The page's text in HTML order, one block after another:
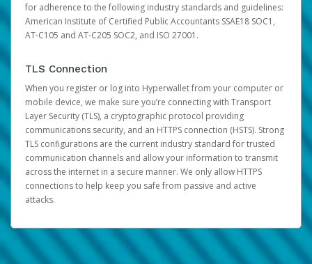
for adherence to the following industry standards and guidelines:
American Institute of Certified Public Accountants SSAE18 SOC1,
AT-C105 and AT-C205 SOC2, and ISO 27001.
TLS Connection
When you register or log into Hyperwallet from your computer or
mobile device, we make sure you’re connecting with Transport
Layer Security (TLS), a cryptographic protocol providing
communications security, and an HTTPS connection (HSTS). Strong
TLS configurations are the current industry standard for trusted
communication channels and allow your information to transmit
across the internet in a secure manner. We only allow HTTPS
connections to help keep you safe from passive and active
attacks.